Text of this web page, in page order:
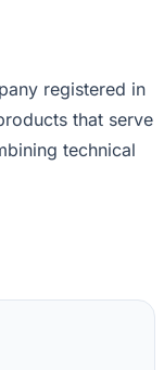
registered in
that serve
technical